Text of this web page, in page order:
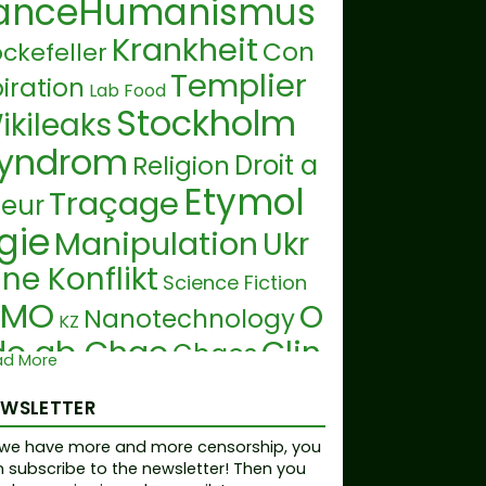
KrankheitCon
Lab Food Templier
Stockholm
Religion Droit a
Traçage Etymol
Manipulation Ukr
Konflikt Science Fiction
KZ NanotechnologyO
ab ChaoChaosClin
Fourtillan Smart Dust EauD
Andreas NoackTumeu
More
have more and more censorship, you
subscribe to the newsletter! Then you